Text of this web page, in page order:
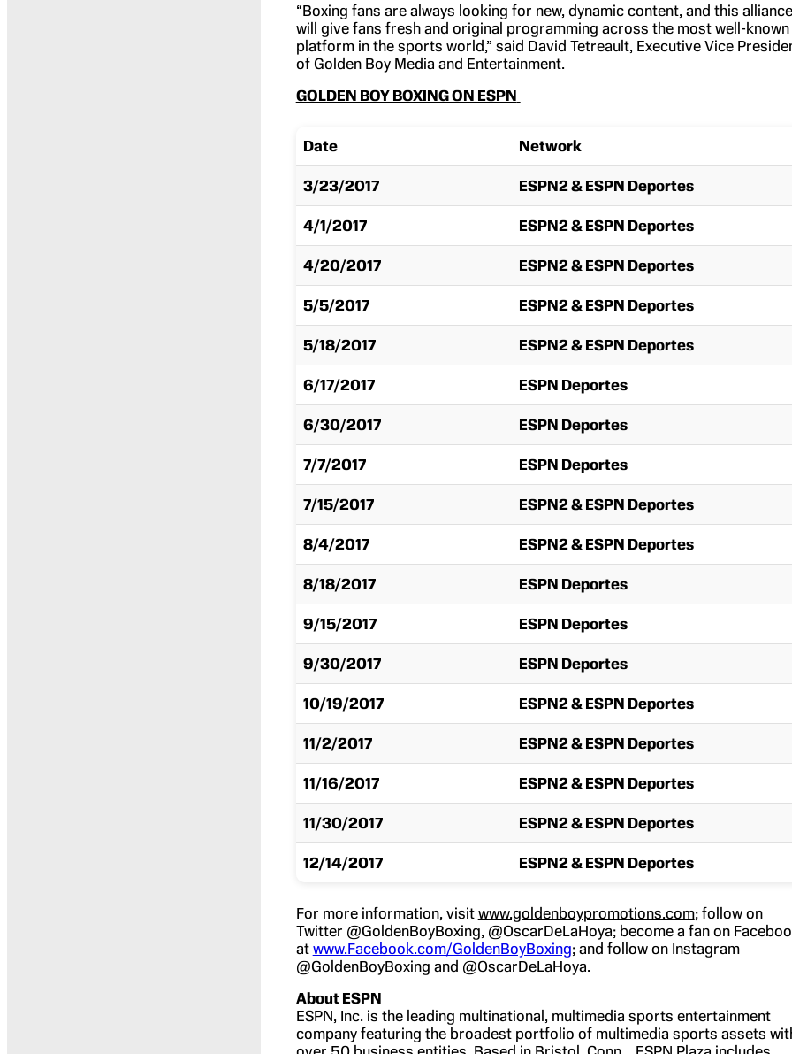
“Boxing fans are always looking for new, dynamic content, and this alliance
will give fans fresh and original programming across the most well-known
platform in the sports world,” said David Tetreault, Executive Vice
of Golden Boy Media and Entertainment.
GOLDEN BOY BOXING ON ESPN
Date Network
3/23/2017 ESPN2 & ESPN Deportes
4/1/2017 ESPN2 & ESPN Deportes
4/20/2017 ESPN2 & ESPN Deportes
5/5/2017 ESPN2 & ESPN Deportes
5/18/2017 ESPN2 & ESPN Deportes
6/17/2017 ESPN Deportes
6/30/2017 ESPN Deportes
7/7/2017 ESPN Deportes
7/15/2017 ESPN2 & ESPN Deportes
8/4/2017 ESPN2 & ESPN Deportes
8/18/2017 ESPN Deportes
9/15/2017 ESPN Deportes
9/30/2017 ESPN Deportes
10/19/2017 ESPN2 & ESPN Deportes
11/2/2017 ESPN2 & ESPN Deportes
11/16/2017 ESPN2 & ESPN Deportes
11/30/2017 ESPN2 & ESPN Deportes
12/14/2017 ESPN2 & ESPN Deportes
For more information, visit www.goldenboypromotions.com; follow on
Twitter @GoldenBoyBoxing, @OscarDeLaHoya; become a fan on
at www.Facebook.com/GoldenBoyBoxing; and follow on Instagram
@GoldenBoyBoxing and @OscarDeLaHoya.
About ESPN
ESPN, Inc. is the leading multinational, multimedia sports entertainment
company featuring the broadest portfolio of multimedia sports assets